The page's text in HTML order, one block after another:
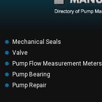
Mechanical Seals
Valve
Pump Flow Measurement Meters
Pump Bearing
Pump Repair